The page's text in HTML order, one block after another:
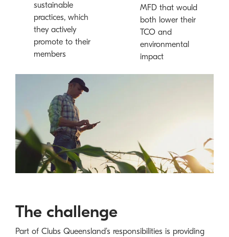
sustainable
practices, which
they actively
promote to their
members
MFD that would
both lower their
TCO and
environmental
impact
The challenge
Part of Clubs Queensland’s responsibilities is providing